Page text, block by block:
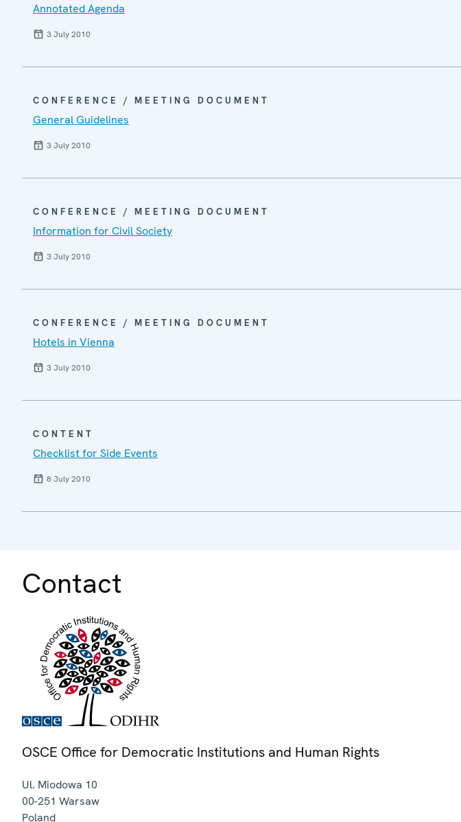
Annotated Agenda
3 July 2010
CONFERENCE / MEETING DOCUMENT
General Guidelines
3 July 2010
CONFERENCE / MEETING DOCUMENT
Information for Civil Society
3 July 2010
CONFERENCE / MEETING DOCUMENT
Hotels in Vienna
3 July 2010
CONTENT
Checklist for Side Events
8 July 2010
Contact
OSCE Office for Democratic Institutions and Human Rights
Ul. Miodowa 10
00-251 Warsaw
Poland